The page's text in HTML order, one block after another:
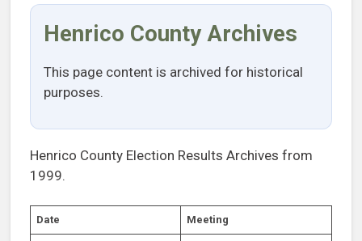
Henrico County Archives
This page content is archived for historical
purposes.
Henrico County Election Results Archives from
1999.
Date Meeting